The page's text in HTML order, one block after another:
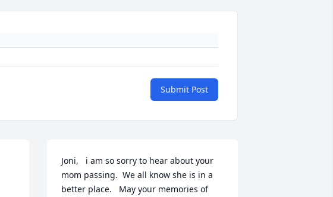
Submit Post
Joni,   i am so sorry to hear about your
mom passing.  We all know she is in a
better place.   May your memories of